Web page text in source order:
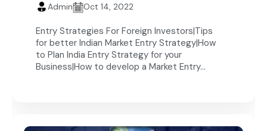
Admin Oct 14, 2022
Entry Strategies For Foreign Investors|Tips
for better Indian Market Entry Strategy|How
to Plan India Entry Strategy for your
Business|How to develop a Market Entry...